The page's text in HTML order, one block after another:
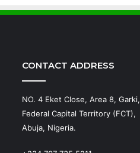
CONTACT ADDRESS
NO. 4 Eket Close, Area 8, Garki,
Federal Capital Territory (FCT),
Abuja, Nigeria.